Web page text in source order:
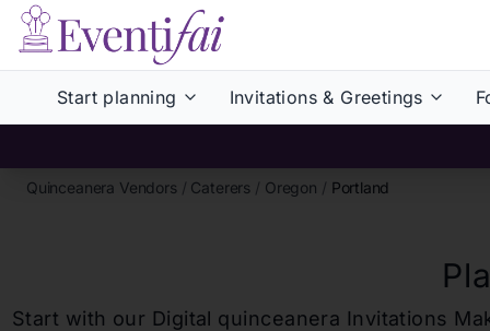
Start planning Invitations & Greetings
Quinceanera Vendors / Caterers / Oregon / Portland
Start with our Digital quinceanera Invitations